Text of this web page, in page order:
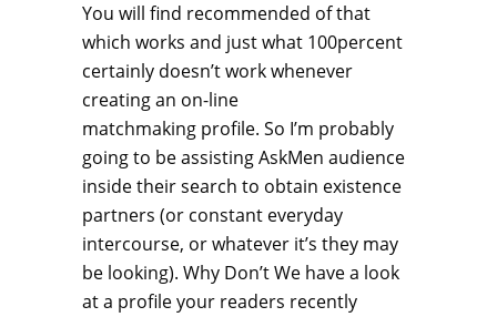
You will find recommended of that
which works and just what 100percent
certainly doesn’t work whenever
creating an on-line
matchmaking profile. So I’m probably
going to be assisting AskMen audience
inside their search to obtain existence
partners (or constant everyday
intercourse, or whatever it’s they may
be looking). Why Don’t We have a look
at a profile your readers recently